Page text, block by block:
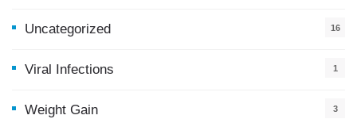
Uncategorized 16
Viral Infections 1
Weight Gain 3